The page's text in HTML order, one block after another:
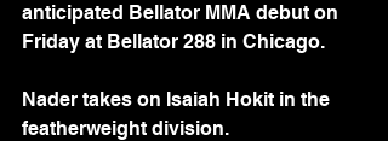
anticipated Bellator MMA debut on
Friday at Bellator 288 in Chicago.
Nader takes on Isaiah Hokit in the
featherweight division.